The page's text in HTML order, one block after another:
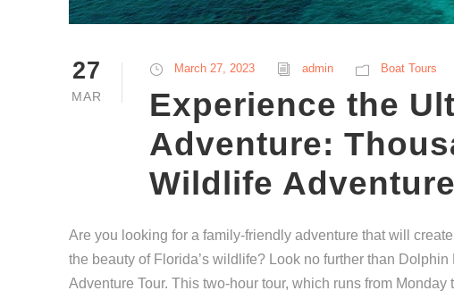
27
MAR
March 27, 2023 admin Boat Tours
Experience the
Adventure:
Wildlife
Are you looking for a family-friendly adventure that will
the beauty of Florida’s wildlife? Look no further than
Adventure Tour. This two-hour tour, which runs from